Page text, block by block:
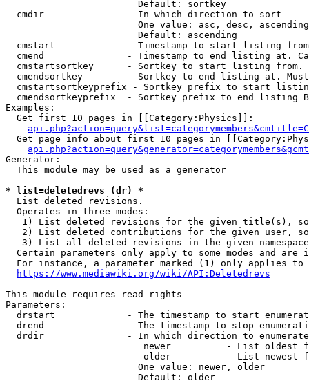
                        Default: sortkey
  cmdir               - In which direction to sort
One value: asc, desc,
                        Default: ascending
cmstart             - Timestamp to start listing
cmend               - Timestamp to end listing at.
cmstartsortkey      - Sortkey to start listing
cmendsortkey        - Sortkey to end listing at.
cmstartsortkeyprefix - Sortkey prefix to start
cmendsortkeyprefix  - Sortkey prefix to end listing
Examples:
  Get first 10 pages in [[Category:Physics]]:
Get page info about first 10 pages in
Generator:
  This module may be used as a generator
* list=deletedrevs (dr) *
  List deleted revisions.
  Operates in three modes:
1) List deleted revisions for the given title(s),
2) List deleted contributions for the given user,
3) List all deleted revisions in the given
Certain parameters only apply to some modes and are
For instance, a parameter marked (1) only applies
https://www.mediawiki.org/wiki/API:Deletedrevs
This module requires read rights
Parameters:
drstart             - The timestamp to start
drend               - The timestamp to stop
drdir               - In which direction to
newer          - List oldest
older          - List newest
                        One value: newer, older
                        Default: older